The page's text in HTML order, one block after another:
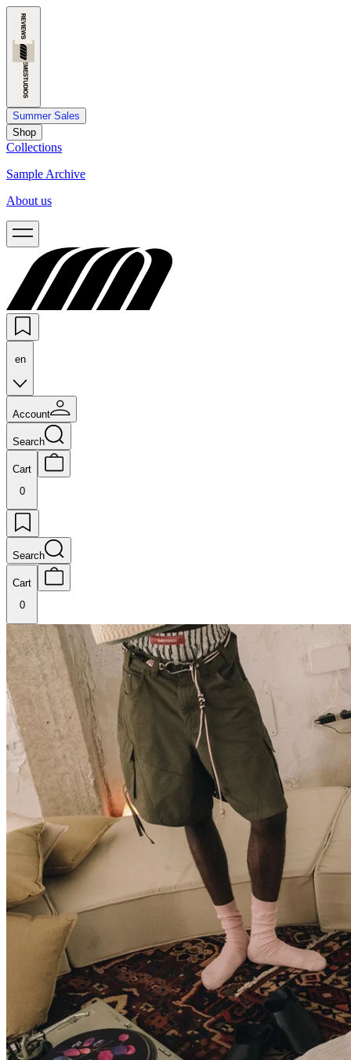
Summer Sales
Shop
Collections
Sample Archive
About us
en
Account
Search
Cart
0
Search
Cart
0